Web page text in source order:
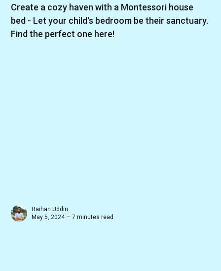
Create a cozy haven with a Montessori house
bed - Let your child's bedroom be their sanctuary.
Find the perfect one here!
Raihan Uddin
May 5, 2024 — 7 minutes read